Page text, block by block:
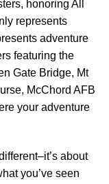
honoring All
represents
adventure
featuring the
Gate Bridge, Mt
McChord AFB
your adventure
about
you’ve seen